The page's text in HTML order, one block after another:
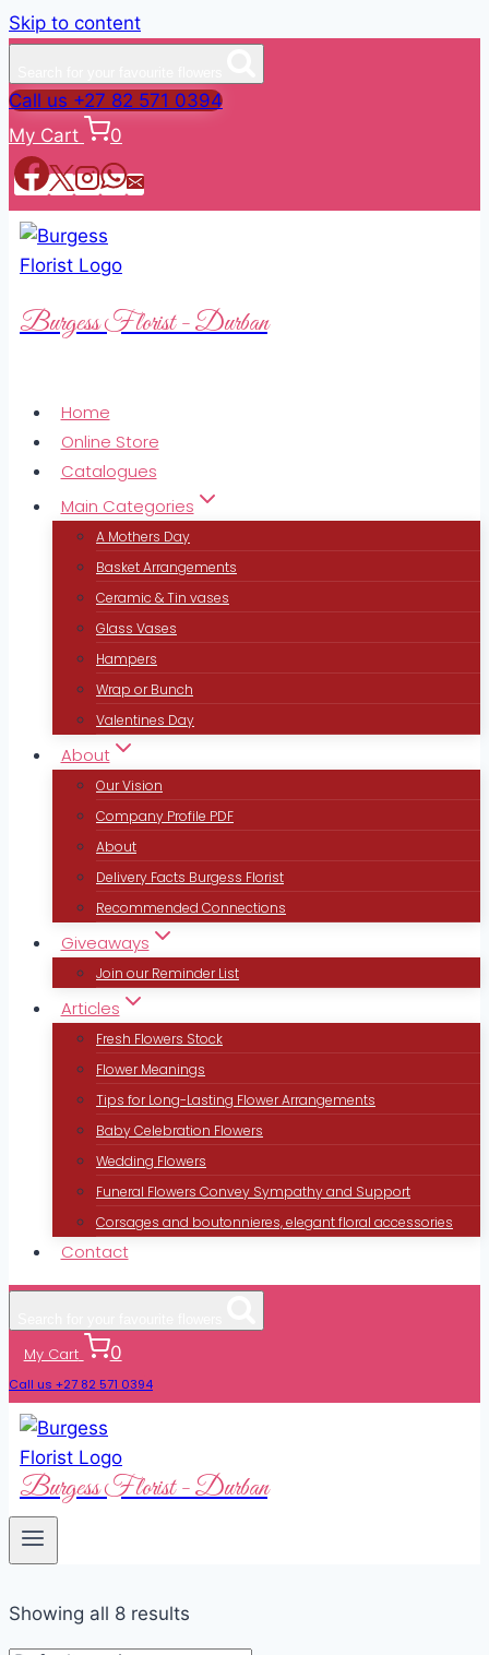
Skip to content
Call us +27 82 571 0394
My Cart
0
Burgess Florist - Durban
Home
Online Store
Catalogues
Main Categories
A Mothers Day
Basket Arrangements
Ceramic & Tin vases
Glass Vases
Hampers
Wrap or Bunch
Valentines Day
About
Our Vision
Company Profile PDF
About
Delivery Facts Burgess Florist
Recommended Connections
Giveaways
Join our Reminder List
Articles
Fresh Flowers Stock
Flower Meanings
Tips for Long-Lasting Flower Arrangements
Baby Celebration Flowers
Wedding Flowers
Funeral Flowers Convey Sympathy and Support
Corsages and boutonnieres, elegant floral accessories
Contact
My Cart 0
Call us +27 82 571 0394
Burgess Florist - Durban
Showing all 8 results